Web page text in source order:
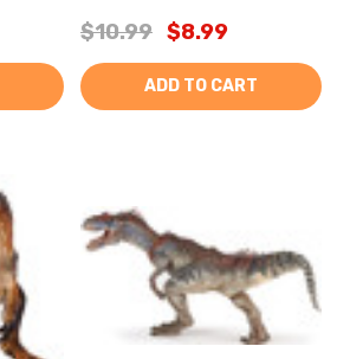
$10.99 $8.99
ADD TO CART